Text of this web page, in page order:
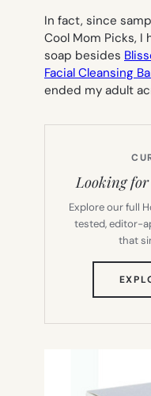
In fact, since
Cool Mom Picks, I
soap besides
Facial Cleansing
ended my adult
Looking
Explore our full
tested, editor-
that